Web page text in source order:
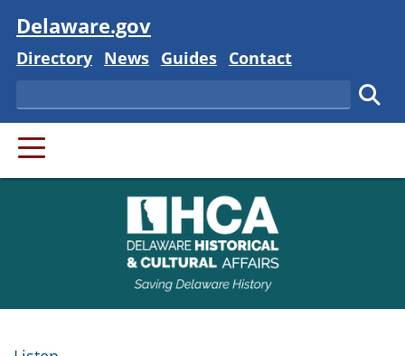
Visit
Delaware.gov
Delaware State
Directory Delaware State
News Delaware State
Guides Delaware State
Contact
Search
PRIMARY MENU